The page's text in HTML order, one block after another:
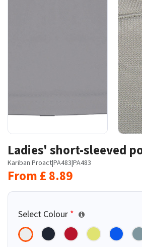
Ladies' short-sleeved
Kariban Proact|PA483|PA483
From £ 8.89
Select Colour *